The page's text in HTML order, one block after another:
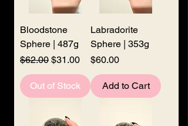
Bloodstone
Sphere | 487g
Regular Price
$62.00 Sale Price
$31.00
Out of Stock
Labradorite
Sphere | 353g
Price
$60.00
Add to Cart